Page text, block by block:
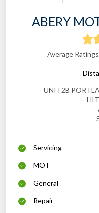
ABERY
Average
UNIT2B
Servicing
MOT
General
Repair